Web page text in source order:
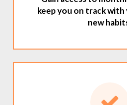
keep you on track with
new